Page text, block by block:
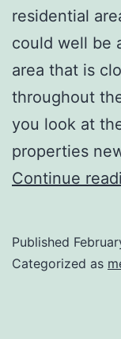
residential
could well be
area that is
throughout
you look at
properties
Continue
Published
Categorized as